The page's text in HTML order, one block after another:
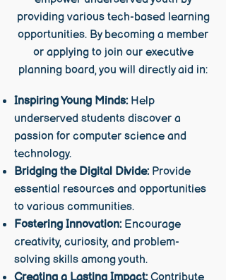
providing various tech-based learning
opportunities. By becoming a member
or applying to join our executive
planning board, you will directly aid in:
Inspiring Young Minds:Help
underserved students discover a
passion for computer science and
technology.
Bridging the Digital Divide:Provide
essential resources and opportunities
to various communities.
Fostering Innovation: Encourage
creativity, curiosity, and problem-
solving skills among youth.